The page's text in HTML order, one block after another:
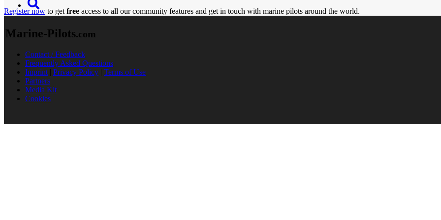
Register now to get free access to all our community features and get in touch with marine pilots around the world.
Marine-Pilots.com
Contact / Feedback
Frequently Asked Questions
Imprint | Privacy Policy | Terms of Use
Partners
Media Kit
Cookies